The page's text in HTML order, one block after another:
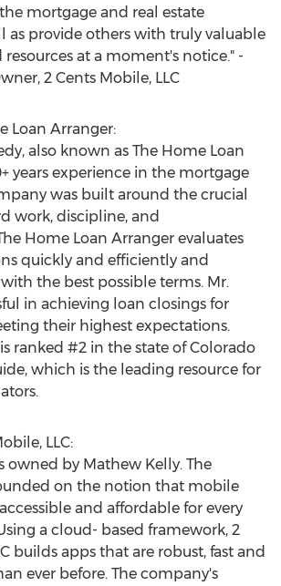
mortgage and real estate
as provide others with truly valuable
at a moment's notice." -
2 Cents Mobile, LLC
Loan Arranger:
also known as The Home Loan
years experience in the mortgage
was built around the crucial
work, discipline, and
Home Loan Arranger evaluates
quickly and efficiently and
the best possible terms. Mr.
in achieving loan closings for
their highest expectations.
ranked #2 in the state of Colorado
which is the leading resource for
LLC:
owned by Mathew Kelly. The
on the notion that mobile
and affordable for every
a cloud- based framework, 2
builds apps that are robust, fast and
ever before. The company's